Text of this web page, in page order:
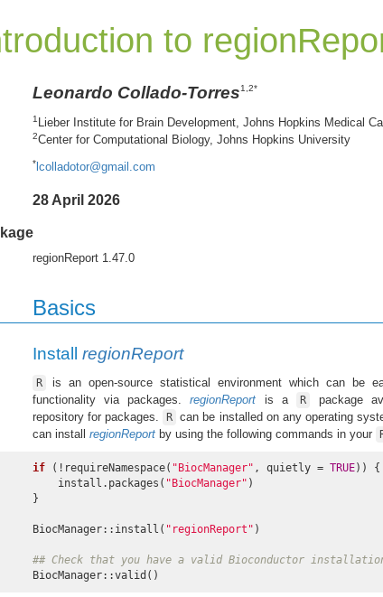
to
Leonardo Collado-Torres1,2*
1 Lieber Institute for Brain Development, Johns Hopkins Medical
2Center for Computational Biology, Johns Hopkins University
* lcolladotor@gmail.com
28 April 2026
regionReport 1.47.0
Basics
Install regionReport
R
is an open-source statistical environment which can be
functionality via packages.regionReport is a R package
repository for packages.
R can be installed on any operating
can install regionReportby using the following commands in your
if (!requireNamespace( "BiocManager" , quietly = TRUE)) {
    install.packages(
"BiocManager" )
}
BiocManager::install( "regionReport" )
## Check that you have a valid Bioconductor
BiocManager::valid()